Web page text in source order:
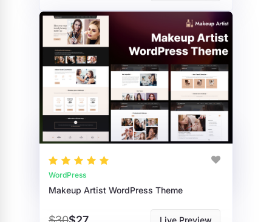
WordPress
Makeup Artist WordPress Theme
Live Preview